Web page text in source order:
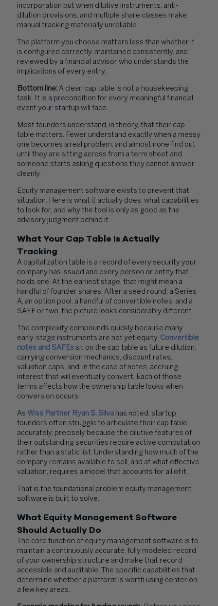
incorporation but when dilutive instruments, anti-
dilution provisions, and multiple share classes make
manual tracking materially unreliable.
The platform you choose matters less than whether it
is configured correctly, maintained consistently, and
reviewed by a financial advisor who understands the
implications of every entry.
Bottom line: A clean cap table is not a housekeeping
task. It is a precondition for every meaningful financial
event your startup will face.
Most founders understand, in theory, that their cap
table matters. Fewer understand exactly when a messy
one becomes a real problem, and almost none find out
until they are sitting across from a term sheet and
someone starts asking questions they cannot answer
cleanly.
Equity management software exists to prevent that
situation. Here is what it actually does, what capabilities
to look for, and why the tool is only as good as the
advisory judgment behind it.
What Your Cap Table Is Actually
Tracking
A capitalization table is a record of every security your
company has issued and every person or entity that
holds one. At the earliest stage, that might mean a
handful of founder shares. After a seed round, a Series
A, an option pool, a handful of convertible notes, and a
SAFE or two, the picture looks considerably different.
The complexity compounds quickly because many
early-stage instruments are not yet equity. Convertible
notes and SAFEs sit on the cap table as future dilution,
carrying conversion mechanics, discount rates,
valuation caps, and, in the case of notes, accruing
interest that will eventually convert. Each of those
terms affects how the ownership table looks when
conversion occurs.
As Wiss Partner Ryan S. Silva has noted, startup
founders often struggle to articulate their cap table
accurately, precisely because the dilutive features of
their outstanding securities require active computation
rather than a static list. Understanding how much of the
company remains available to sell, and at what effective
valuation, requires a model that accounts for all of it.
That is the foundational problem equity management
software is built to solve.
What Equity Management Software
Should Actually Do
The core function of equity management software is to
maintain a continuously accurate, fully modeled record
of your ownership structure and make that record
accessible and auditable. The specific capabilities that
determine whether a platform is worth using center on
a few key areas.